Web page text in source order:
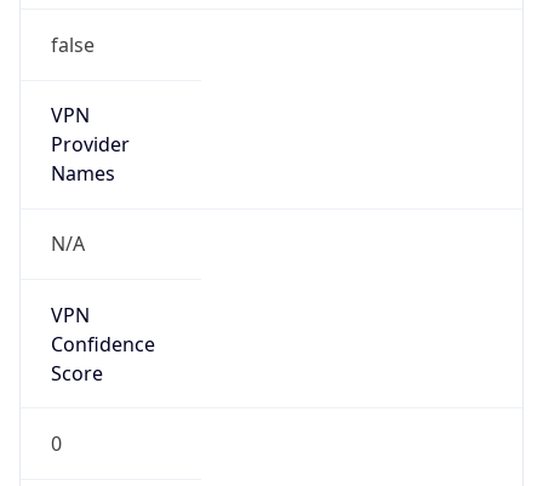
false
VPN
Provider
Names
N/A
VPN
Confidence
Score
0